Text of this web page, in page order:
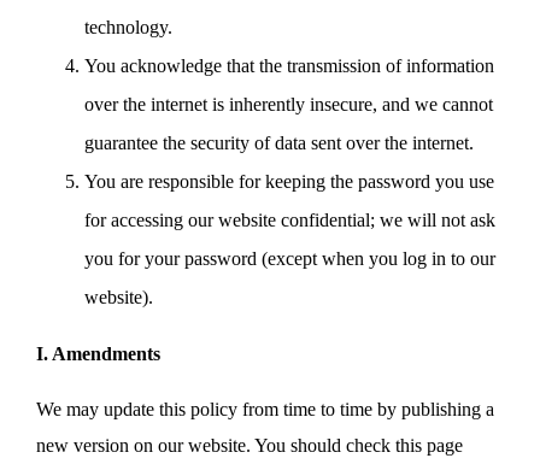
technology.
You acknowledge that the transmission of information
over the internet is inherently insecure, and we cannot
guarantee the security of data sent over the internet.
You are responsible for keeping the password you use
for accessing our website confidential; we will not ask
you for your password (except when you log in to our
website).
I. Amendments
We may update this policy from time to time by publishing a
new version on our website. You should check this page